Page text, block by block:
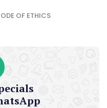
OF ETHICS